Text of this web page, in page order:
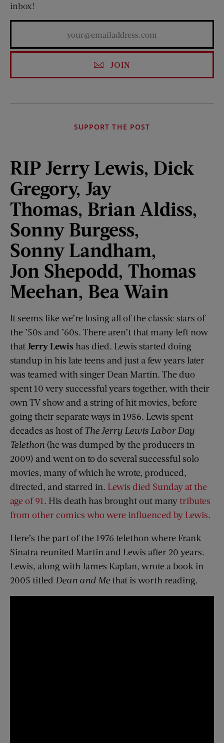
inbox!
JOIN
SUPPORT THE POST
RIP Jerry Lewis, Dick
Gregory, Jay
Thomas, Brian Aldiss,
Sonny Burgess,
Sonny Landham,
Jon Shepodd, Thomas
Meehan, Bea Wain
It seems like we’re losing all of the classic stars of
the ’50s and ’60s. There aren’t that many left now
thatJerry Lewis has died. Lewis started doing
standup in his late teens and just a few years later
was teamed with singer Dean Martin. The duo
spent 10 very successful years together, with their
own TV show and a string of hit movies, before
going their separate ways in 1956. Lewis spent
decades as host ofThe Jerry Lewis Labor Day
Telethon (he was dumped by the producers in
2009) and went on to do several successful solo
movies, many of which he wrote, produced,
directed, and starred in. Lewis died Sunday at the
age of 91. His death has brought out manytributes
from other comics who were influenced by Lewis.
Here’s the part of the 1976 telethon where Frank
Sinatra reunited Martin and Lewis after 20 years.
Lewis, along with James Kaplan, wrote a book in
2005 titled Dean and Methat is worth reading.